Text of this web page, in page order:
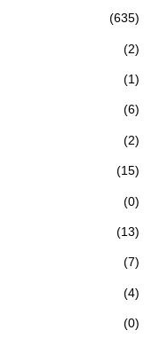
(635)
(2)
(1)
(6)
(2)
(15)
(0)
(13)
(7)
(4)
(0)